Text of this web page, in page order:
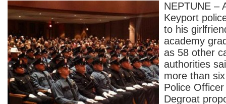
NEPTUNE –
Keyport
to his
academy
as 58 other
authorities
more than
Police
Degroat